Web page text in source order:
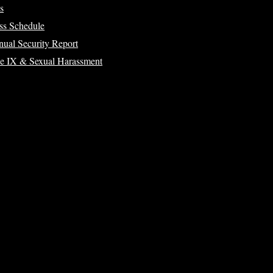
Schedule
Security Report
IX & Sexual Harassment